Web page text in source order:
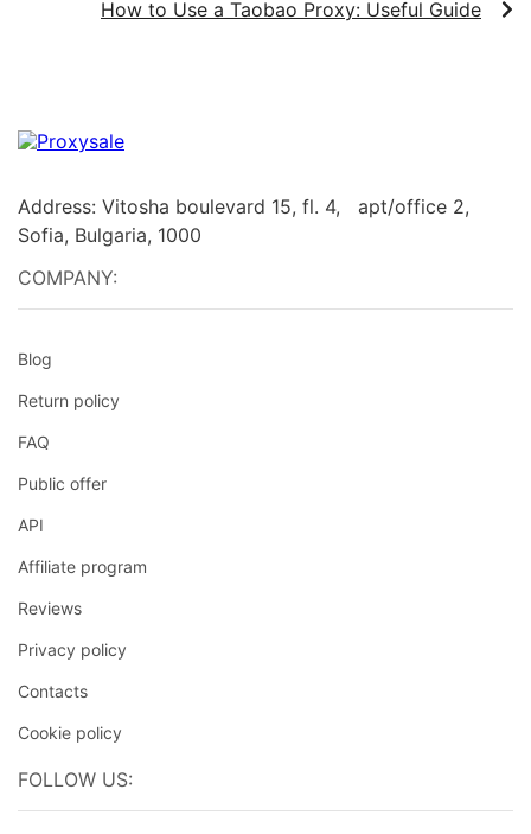
How to Use a Taobao Proxy: Useful Guide
Address: Vitosha boulevard 15, fl. 4, apt/office 2,
Sofia, Bulgaria, 1000
COMPANY:
Blog
Return policy
FAQ
Public offer
API
Affiliate program
Reviews
Privacy policy
Contacts
Cookie policy
FOLLOW US: